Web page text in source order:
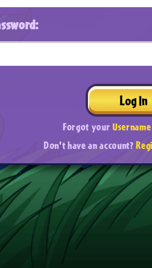
Log In
Forgot yourUsername
Don't have an account?